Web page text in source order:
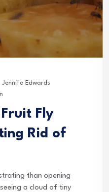
Jennife Edwards
Fly
Rid of
than opening
a cloud of tiny